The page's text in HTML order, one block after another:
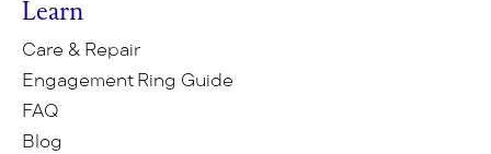
Learn
Care & Repair
Engagement Ring Guide
FAQ
Blog